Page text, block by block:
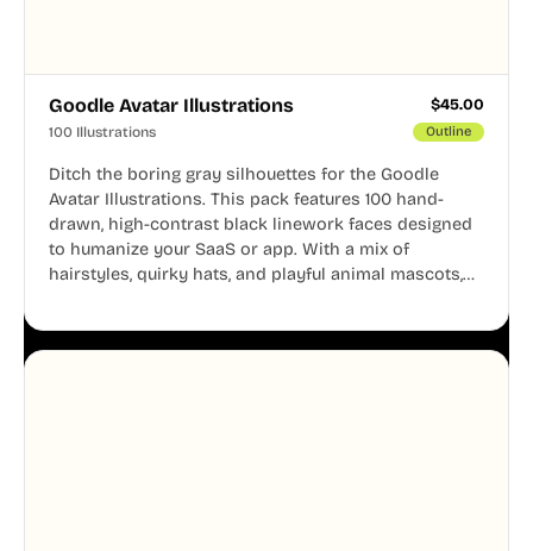
Goodle Avatar Illustrations $45.00
100 Illustrations Outline
Ditch the boring gray silhouettes for the Goodle
Avatar Illustrations. This pack features 100 hand-
drawn, high-contrast black linework faces designed
to humanize your SaaS or app. With a mix of
hairstyles, quirky hats, and playful animal mascots,
aesthetic across your UI.